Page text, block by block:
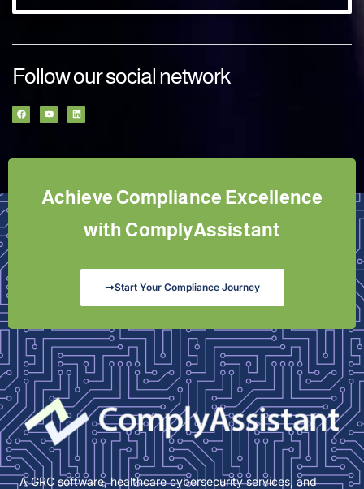
Follow our social network
Achieve Compliance Excellence
with ComplyAssistant
Start Your Compliance Journey
A GRC software, healthcare cybersecurity services, and